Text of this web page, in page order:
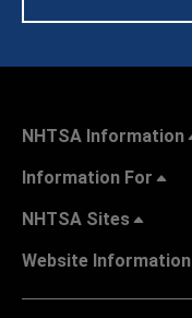
NHTSA Information
Information For
NHTSA Sites
Website Information